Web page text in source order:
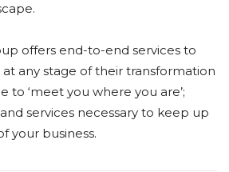
offers end-to-end services to
any stage of their transformation
to ‘meet you where you are’;
services necessary to keep up
your business.